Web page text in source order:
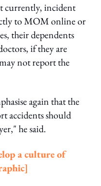
currently, incident
to MOM online or
their dependents
if they are
not report the
again that the
accidents should
he said.
a culture of